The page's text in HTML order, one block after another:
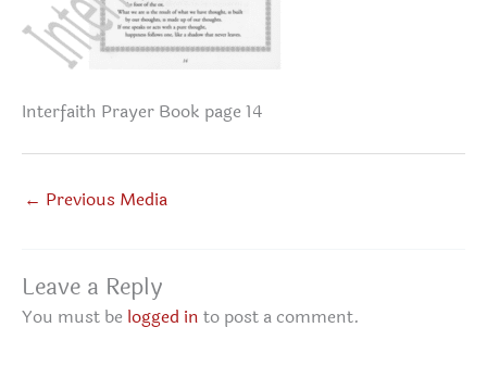
Interfaith Prayer Book page 14
← Previous Media
Leave a Reply
You must be logged in to post a comment.